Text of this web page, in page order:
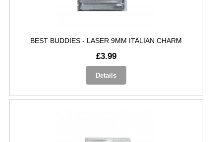
BEST BUDDIES - LASER 9MM ITALIAN CHARM
£3.99
Details